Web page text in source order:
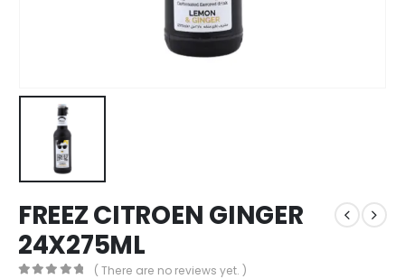
FREEZ CITROEN GINGER
24X275ML
( There are no reviews yet. )